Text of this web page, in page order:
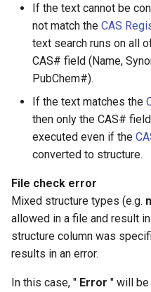
If the text cannot be
not match the CAS
text search runs on all
CAS# field (Name,
PubChem#).
If the text matches the
then only the CAS#
executed even if the
converted to structure.
File check error
Mixed structure types (e.g.
allowed in a file and result
structure column was
results in an error.
In this case, " Error " will